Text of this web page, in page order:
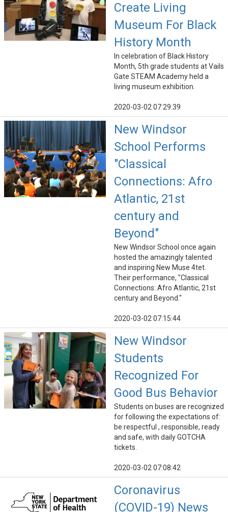
Create Living
Museum For Black
History Month
In celebration of Black History
Month, 5th grade students at Vails
Gate STEAM Academy held a
living museum exhibition.
2020-03-02 07:29:39
New Windsor
School Performs
"Classical
Connections: Afro
Atlantic, 21st
century and
Beyond"
New Windsor School once again
hosted the amazingly talented
and inspiring New Muse 4tet.
Their performance, "Classical
Connections: Afro Atlantic, 21st
century and Beyond."
2020-03-02 07:15:44
New Windsor
Students
Recognized For
Good Bus Behavior
Students on buses are recognized
for following the expectations of:
be respectful , responsible, ready
and safe, with daily GOTCHA
tickets.
2020-03-02 07:08:42
Coronavirus
(COVID-19) News